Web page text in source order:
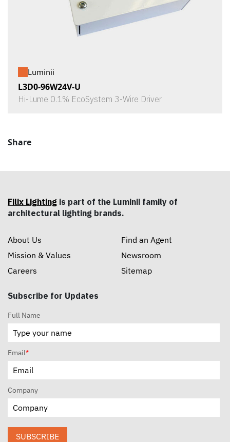
Luminii
L3D0-96W24V-U
Hi-Lume 0.1% EcoSystem 3-Wire Driver
Share
Filix Lighting is part of the Luminii family of
architectural lighting brands.
About Us
Mission & Values
Careers
Find an Agent
Newsroom
Sitemap
Subscribe for Updates
Full Name
Email*
Company
SUBSCRIBE